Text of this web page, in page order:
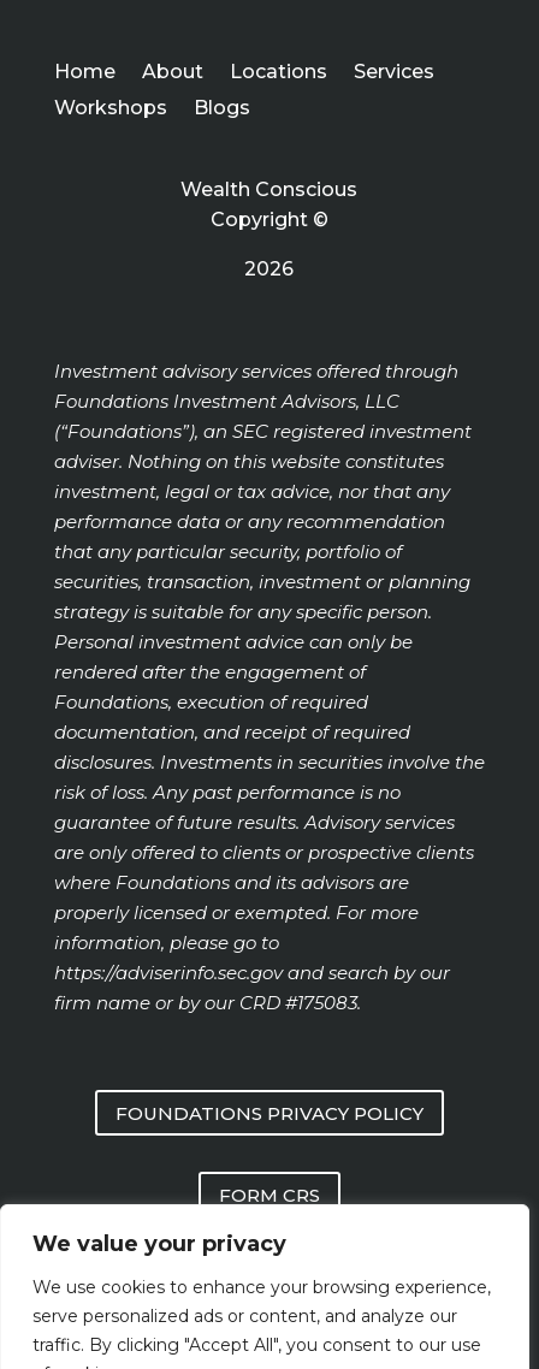
We value your privacy
We use cookies to enhance your browsing experience,
serve personalized ads or content, and analyze our
traffic. By clicking "Accept All", you consent to our use
Home About Locations
Services
Workshops
Blogs
Wealth Conscious
Copyright ©
2026
Investment advisory services offered through
Foundations Investment Advisors, LLC
(“Foundations”), an SEC registered investment
adviser. Nothing on this website constitutes
investment, legal or tax advice, nor that any
performance data or any recommendation
that any particular security, portfolio of
securities, transaction, investment or planning
strategy is suitable for any specific person.
Personal investment advice can only be
rendered after the engagement of
Foundations, execution of required
documentation, and receipt of required
disclosures. Investments in securities involve the
risk of loss. Any past performance is no
guarantee of future results. Advisory services
are only offered to clients or prospective clients
where Foundations and its advisors are
properly licensed or exempted. For more
information, please go to
https://adviserinfo.sec.govand search by our
firm name or by our CRD #175083.
FOUNDATIONS PRIVACY POLICY
FORM CRS
FOUNDATIONS FORM ADV PART 2 AND
PART 3